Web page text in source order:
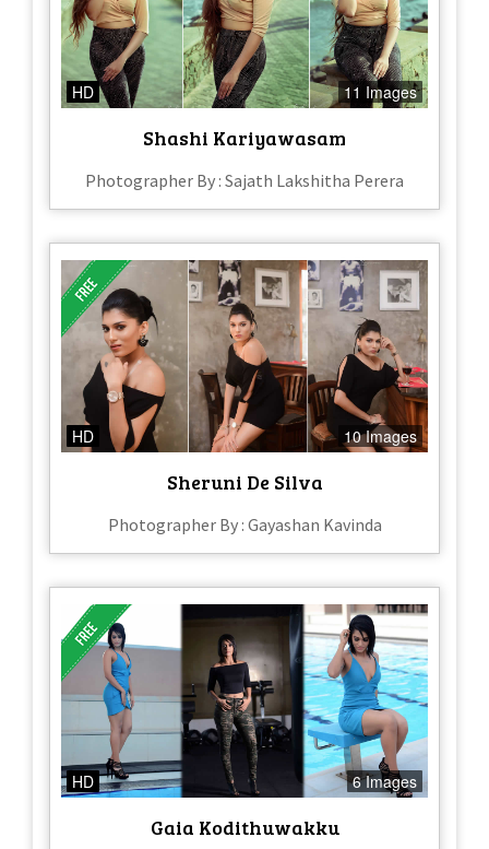
HD 11 Images
Shashi Kariyawasam
Photographer By : Sajath Lakshitha Perera
HD 10 Images
Sheruni De Silva
Photographer By : Gayashan Kavinda
HD 6 Images
Gaia Kodithuwakku